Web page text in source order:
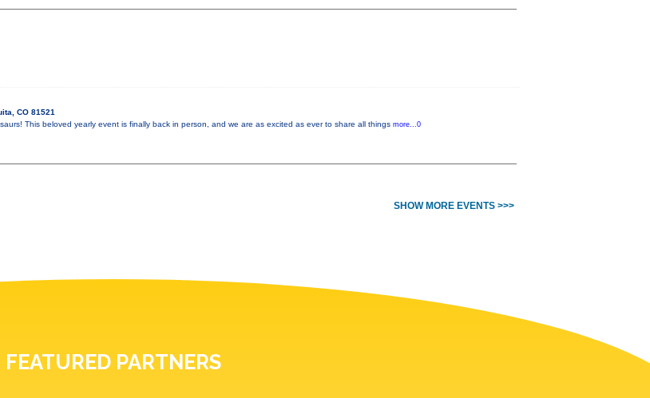
CO 81521
This beloved yearly event is finally back in person, and we are as excited as ever to share all things more...0
SHOW MORE EVENTS >>>
FEATURED PARTNERS